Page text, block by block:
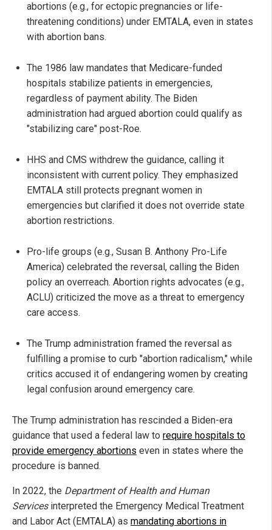
abortions (e.g., for ectopic pregnancies or life-
threatening conditions) under EMTALA, even in states
with abortion bans.
The 1986 law mandates that Medicare-funded
hospitals stabilize patients in emergencies,
regardless of payment ability. The Biden
administration had argued abortion could qualify as
"stabilizing care" post-Roe.
HHS and CMS withdrew the guidance, calling it
inconsistent with current policy. They emphasized
EMTALA still protects pregnant women in
emergencies but clarified it does not override state
abortion restrictions.
Pro-life groups (e.g., Susan B. Anthony Pro-Life
America) celebrated the reversal, calling the Biden
policy an overreach. Abortion rights advocates (e.g.,
ACLU) criticized the move as a threat to emergency
care access.
The Trump administration framed the reversal as
fulfilling a promise to curb "abortion radicalism," while
critics accused it of endangering women by creating
legal confusion around emergency care.
The Trump administration has rescinded a Biden-era
guidance that used a federal law to require hospitals to
provide emergency abortions even in states where the
procedure is banned.
In 2022, the Department of Health and Human
Services interpreted the Emergency Medical Treatment
and Labor Act (EMTALA) as mandating abortions in